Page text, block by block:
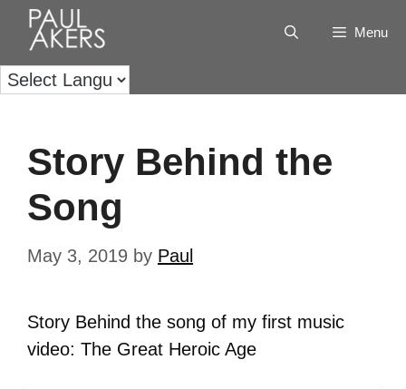
Menu
Story Behind the
Song
May 3, 2019 by Paul
Story Behind the song of my first music
video: The Great Heroic Age